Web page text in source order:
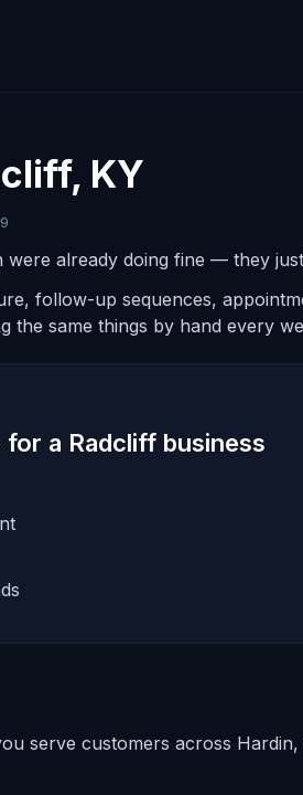
KY
already doing fine — they
follow-up sequences,
same things by hand every
a Radcliff business
serve customers across